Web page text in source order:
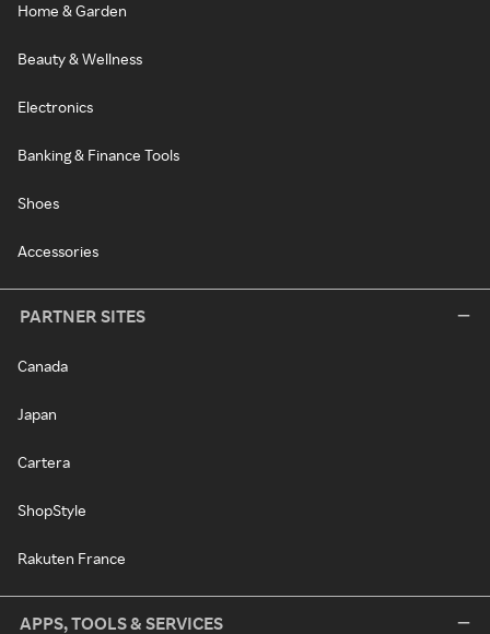
Home & Garden
Beauty & Wellness
Electronics
Banking & Finance Tools
Shoes
Accessories
PARTNER SITES
Canada
Japan
Cartera
ShopStyle
Rakuten France
APPS, TOOLS & SERVICES